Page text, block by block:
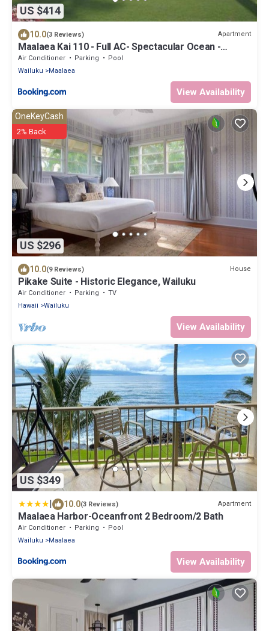
US $414
10.0(3 Reviews) Apartment
Maalaea Kai 110 - Full AC- Spectacular Ocean -
Mountain Views
Air Conditioner Parking
Pool
Wailuku
Maalaea
View Availability
US $296
OneKeyCash
2% Back
10.0(9 Reviews) House
Pikake Suite - Historic Elegance, Wailuku
Air Conditioner Parking
TV
Hawaii
Wailuku
View Availability
US $349
| 10.0(3 Reviews) Apartment
Maalaea Harbor-Oceanfront 2 Bedroom/2 Bath
Air Conditioner Parking
Pool
Wailuku
Maalaea
View Availability